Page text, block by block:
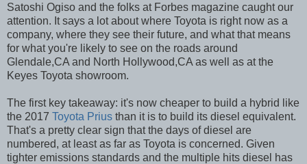
Satoshi Ogiso and the folks at Forbes magazine caught our
attention. It says a lot about where Toyota is right now as a
company, where they see their future, and what that means
for what you're likely to see on the roads around
Glendale,CA and North Hollywood,CA as well as at the
Keyes Toyota showroom.
The first key takeaway: it's now cheaper to build a hybrid like
the 2017 Toyota Prius than it is to build its diesel equivalent.
That's a pretty clear sign that the days of diesel are
numbered, at least as far as Toyota is concerned. Given
tighter emissions standards and the multiple hits diesel has